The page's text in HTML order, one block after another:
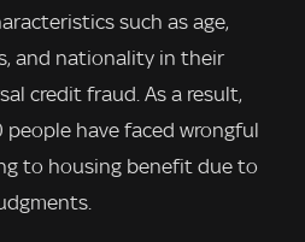
such as age,
and nationality in their
credit fraud. As a result,
have faced wrongful
to housing benefit due to